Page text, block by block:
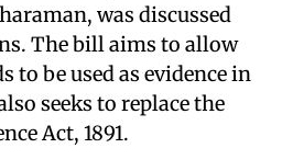
was discussed
The bill aims to allow
to be used as evidence in
seeks to replace the
Act, 1891.